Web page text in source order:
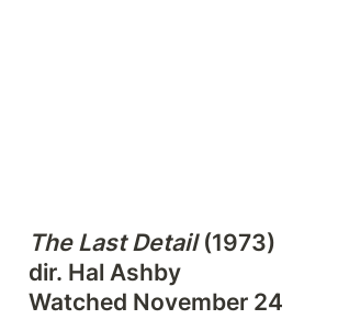
The Last Detail (1973)
dir. Hal Ashby
Watched November 24